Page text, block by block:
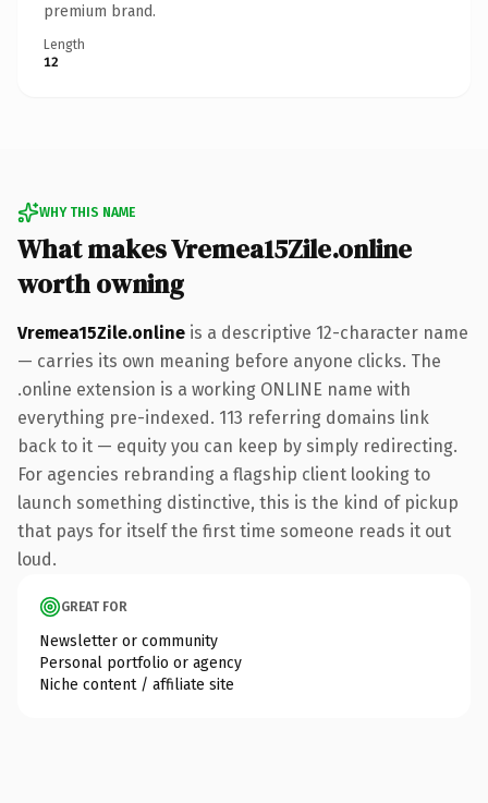
premium brand.
Length
12
WHY THIS NAME
What makes Vremea15Zile.online
worth owning
Vremea15Zile.online is a descriptive 12-character name
— carries its own meaning before anyone clicks. The
.online extension is a working ONLINE name with
everything pre-indexed. 113 referring domains link
back to it — equity you can keep by simply redirecting.
For agencies rebranding a flagship client looking to
launch something distinctive, this is the kind of pickup
that pays for itself the first time someone reads it out
loud.
GREAT FOR
Newsletter or community
Personal portfolio or agency
Niche content / affiliate site